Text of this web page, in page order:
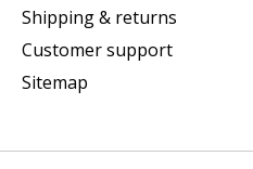
Shipping & returns
Customer support
Sitemap